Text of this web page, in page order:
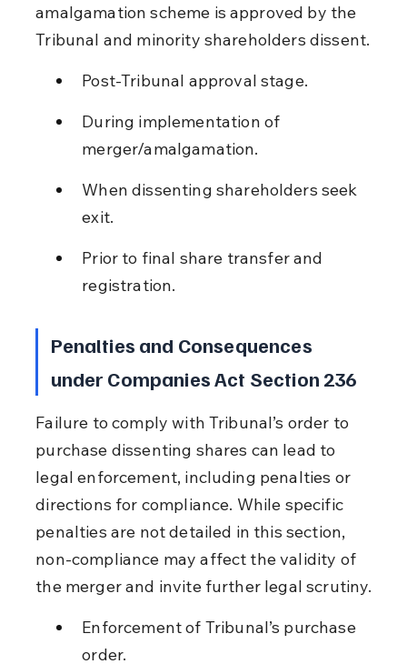
amalgamation scheme is approved by the
Tribunal and minority shareholders dissent.
Post-Tribunal approval stage.
During implementation of
merger/amalgamation.
When dissenting shareholders seek
exit.
Prior to final share transfer and
registration.
Penalties and Consequences
under Companies Act Section 236
Failure to comply with Tribunal’s order to
purchase dissenting shares can lead to
legal enforcement, including penalties or
directions for compliance. While specific
penalties are not detailed in this section,
non-compliance may affect the validity of
the merger and invite further legal scrutiny.
Enforcement of Tribunal’s purchase
order.